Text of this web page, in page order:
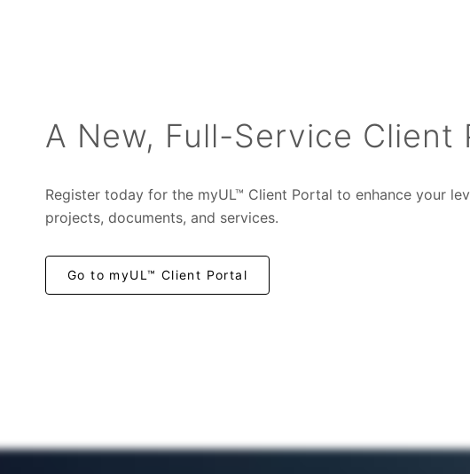
A New, Full-Service Client
Register today for the myUL™ Client Portal to enhance your
projects, documents, and services.
Go to myUL™ Client Portal